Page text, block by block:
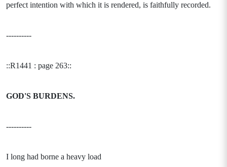
perfect intention with which it is rendered, is faithfully recorded.
----------
::R1441 : page 263::
GOD'S BURDENS.
----------
I long had borne a heavy load